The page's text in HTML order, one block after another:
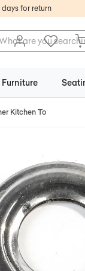
days for return
Furniture
Kitchen Tools